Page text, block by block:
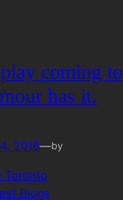
coming to
has it.
2016—by
Toronto
Blogs